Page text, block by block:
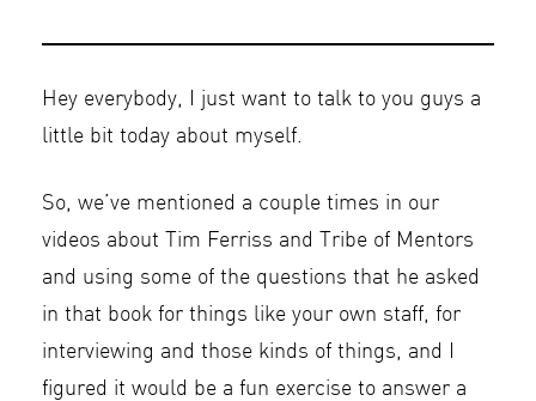
Hey everybody, I just want to talk to you guys a
little bit today about myself.
So, we’ve mentioned a couple times in our
videos about Tim Ferriss and Tribe of Mentors
and using some of the questions that he asked
in that book for things like your own staff, for
interviewing and those kinds of things, and I
figured it would be a fun exercise to answer a